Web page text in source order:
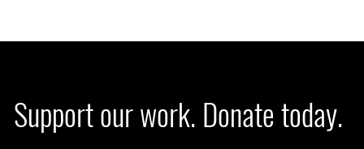
Support our work. Donate today.